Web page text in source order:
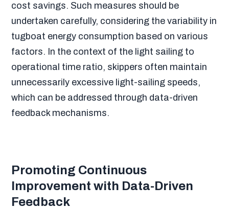
cost savings. Such measures should be
undertaken carefully, considering the variability in
tugboat energy consumption based on various
factors. In the context of the light sailing to
operational time ratio, skippers often maintain
unnecessarily excessive light-sailing speeds,
which can be addressed through data-driven
feedback mechanisms.
Promoting Continuous
Improvement with Data-Driven
Feedback